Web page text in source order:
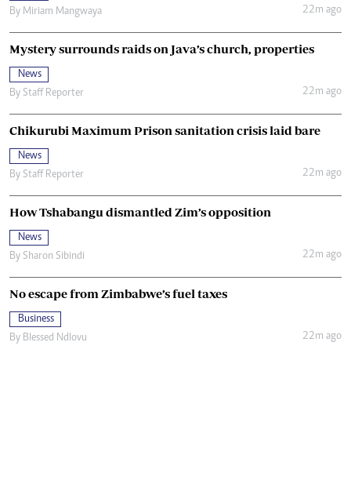
By Miriam Mangwaya 22m ago
Mystery surrounds raids on Java’s church, properties
News
By Staff Reporter 22m ago
Chikurubi Maximum Prison sanitation crisis laid bare
News
By Staff Reporter 22m ago
How Tshabangu dismantled Zim’s opposition
News
By Sharon Sibindi 22m ago
No escape from Zimbabwe’s fuel taxes
Business
By Blessed Ndlovu 22m ago